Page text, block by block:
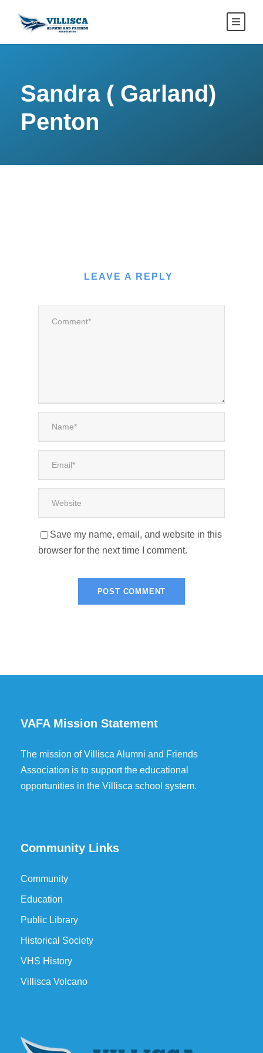
Sandra ( Garland)
Penton
LEAVE A REPLY
Save my name, email, and website in this
browser for the next time I comment.
VAFA Mission Statement
The mission of Villisca Alumni and Friends
Association is to support the educational
opportunities in the Villisca school system.
Community Links
Community
Education
Public Library
Historical Society
VHS History
Villisca Volcano